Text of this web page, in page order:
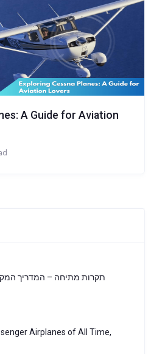
A Guide for Aviation
תקרות מתיחה – המדריך
Airplanes of All Time,